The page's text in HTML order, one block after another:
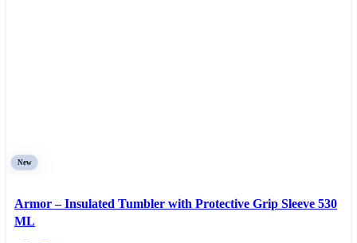
New
Armor – Insulated Tumbler with Protective Grip Sleeve 530
ML